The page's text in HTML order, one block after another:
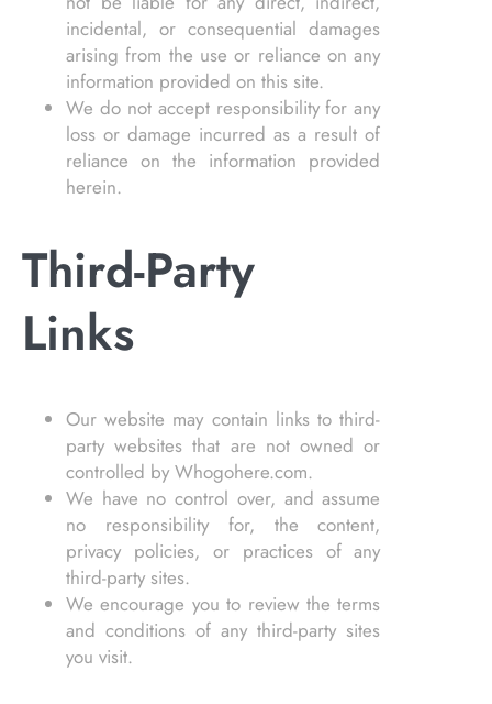
incidental, or consequential damages
arising from the use or reliance on any
information provided on this site.
We do not accept responsibility for any
loss or damage incurred as a result of
reliance on the information provided
herein.
Third-Party
Links
Our website may contain links to third-
party websites that are not owned or
controlled by Whogohere.com.
We have no control over, and assume
no responsibility for, the content,
privacy policies, or practices of any
third-party sites.
We encourage you to review the terms
and conditions of any third-party sites
you visit.